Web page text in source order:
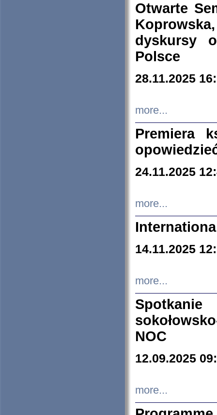
Otwarte
dyskursy
Polsce
28.11.2025
more...
Premiera
24.11.2025
more...
14.11.2025
more...
NOC
12.09.2025
more...